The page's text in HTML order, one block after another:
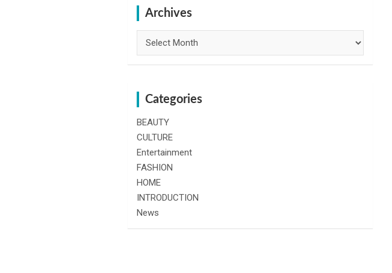
Archives
Categories
BEAUTY
CULTURE
Entertainment
FASHION
HOME
INTRODUCTION
News